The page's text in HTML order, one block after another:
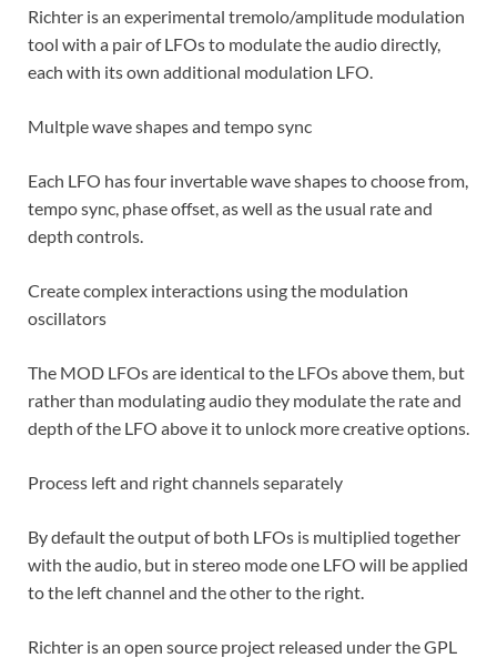
Richter is an experimental tremolo/amplitude modulation
tool with a pair of LFOs to modulate the audio directly,
each with its own additional modulation LFO.
Multple wave shapes and tempo sync
Each LFO has four invertable wave shapes to choose from,
tempo sync, phase offset, as well as the usual rate and
depth controls.
Create complex interactions using the modulation
oscillators
The MOD LFOs are identical to the LFOs above them, but
rather than modulating audio they modulate the rate and
depth of the LFO above it to unlock more creative options.
Process left and right channels separately
By default the output of both LFOs is multiplied together
with the audio, but in stereo mode one LFO will be applied
to the left channel and the other to the right.
Richter is an open source project released under the GPL